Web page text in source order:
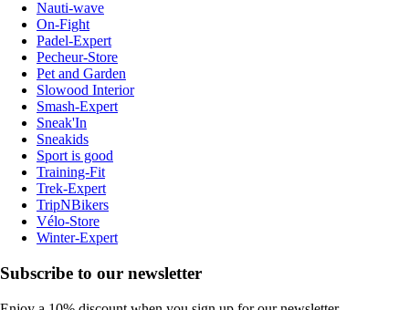
Nauti-wave
On-Fight
Padel-Expert
Pecheur-Store
Pet and Garden
Slowood Interior
Smash-Expert
Sneak'In
Sneakids
Sport is good
Training-Fit
Trek-Expert
TripNBikers
Vélo-Store
Winter-Expert
Subscribe to our newsletter